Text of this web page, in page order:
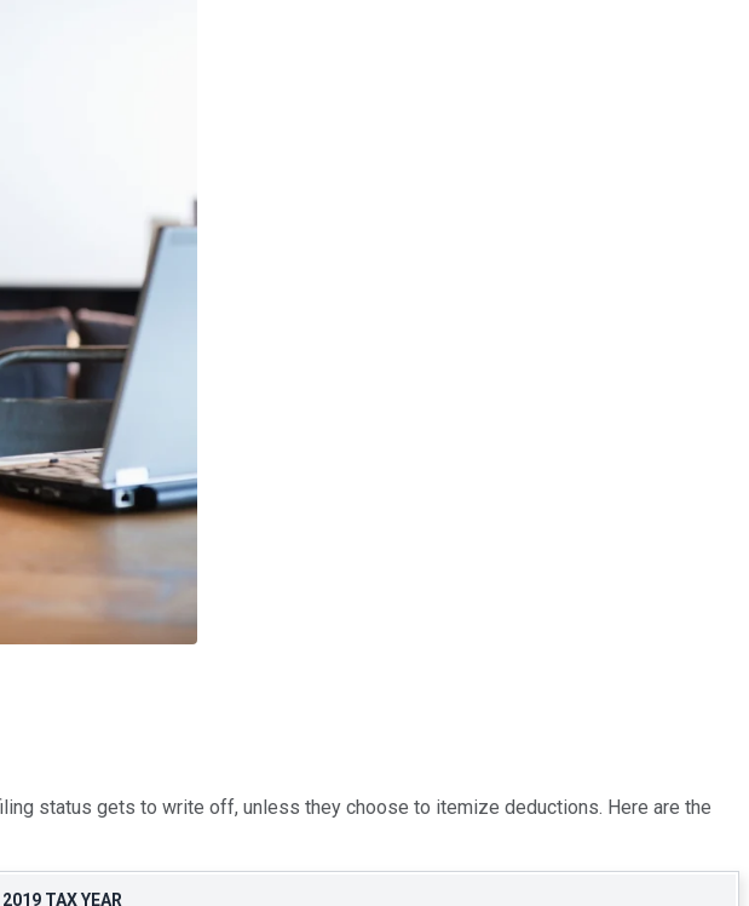
status gets to write off, unless they choose to itemize deductions. Here are the
TAX YEAR